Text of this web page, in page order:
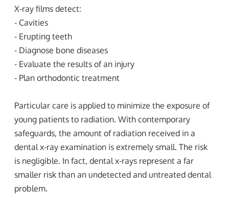
X-ray films detect:
- Cavities
- Erupting teeth
- Diagnose bone diseases
- Evaluate the results of an injury
- Plan orthodontic treatment
Particular care is applied to minimize the exposure of
young patients to radiation. With contemporary
safeguards, the amount of radiation received in a
dental x-ray examination is extremely small. The risk
is negligible. In fact, dental x-rays represent a far
smaller risk than an undetected and untreated dental
problem.